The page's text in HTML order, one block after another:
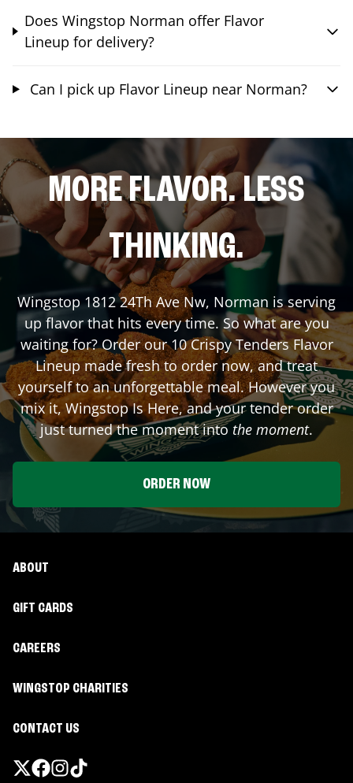
Does Wingstop Norman offer Flavor
Lineup for delivery?
Can I pick up Flavor Lineup near Norman?
MORE FLAVOR. LESS
THINKING.
Wingstop 1812 24Th Ave Nw, Norman is serving
up flavor that hits every time. So what are you
waiting for? Order our 10 Crispy Tenders Flavor
Lineup made fresh to order now, and treat
yourself to an unforgettable meal. However you
mix it, Wingstop Is Here, and your tender order
just turned the moment into the moment.
ORDER NOW
ABOUT
GIFT CARDS
CAREERS
WINGSTOP CHARITIES
CONTACT US